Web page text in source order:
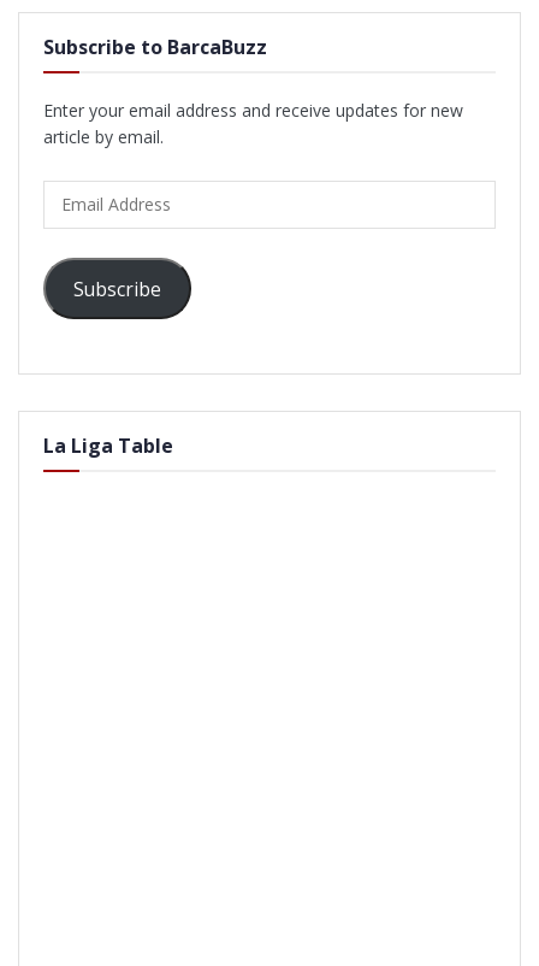
Subscribe to BarcaBuzz
Enter your email address and receive updates for new
article by email.
Address
Subscribe
La Liga Table